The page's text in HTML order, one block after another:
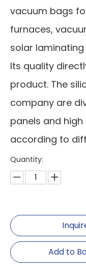
vacuum bags
furnaces,
solar
Its quality
product. The
company are
panels and
according to
Quantity:
Add to